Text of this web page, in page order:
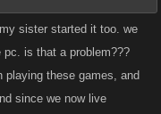
sister started it too. we
pc. is that a problem???
playing these games, and
since we now live